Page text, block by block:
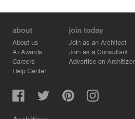
about
About us
A+Awards
Careers
Help Center
join today
Join as an Architect
Join as a Consultant
Advertise on Architizer